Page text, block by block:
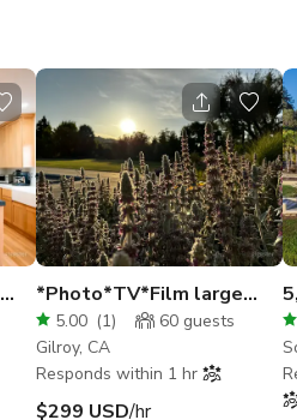
*Photo*TV*Film large
English style garden
5.00 (1) 60 guests
Gilroy, CA
Responds within 1 hr
$299 USD/hr